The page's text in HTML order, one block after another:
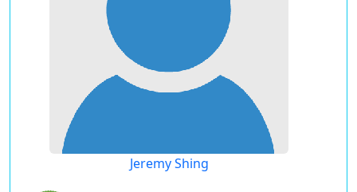
Jeremy Shing